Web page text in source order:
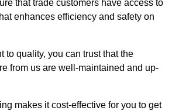
that trade customers have access to
enhances efficiency and safety on
to quality, you can trust that the
from us are well-maintained and up-
makes it cost-effective for you to get